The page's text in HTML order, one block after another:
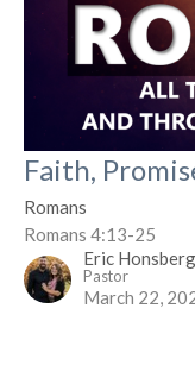
Faith,
Romans
Romans 4:13-25
Eric
Pastor
March 22,